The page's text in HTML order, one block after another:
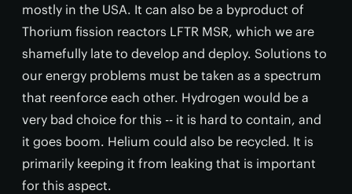
mostly in the USA. It can also be a byproduct of
Thorium fission reactors LFTR MSR, which we are
shamefully late to develop and deploy. Solutions to
our energy problems must be taken as a spectrum
that reenforce each other. Hydrogen would be a
very bad choice for this -- it is hard to contain, and
it goes boom. Helium could also be recycled. It is
primarily keeping it from leaking that is important
for this aspect.